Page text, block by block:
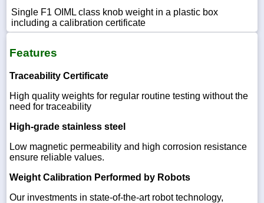
sales@scalesgalore.com
Chat
Single F1 OIML class knob weight in a plastic box
including a calibration certificate
Features
Traceability Certificate
High quality weights for regular routine testing without the
need for traceability
High-grade stainless steel
Low magnetic permeability and high corrosion resistance
ensure reliable values.
Weight Calibration Performed by Robots
Our investments in state-of-the-art robot technology,